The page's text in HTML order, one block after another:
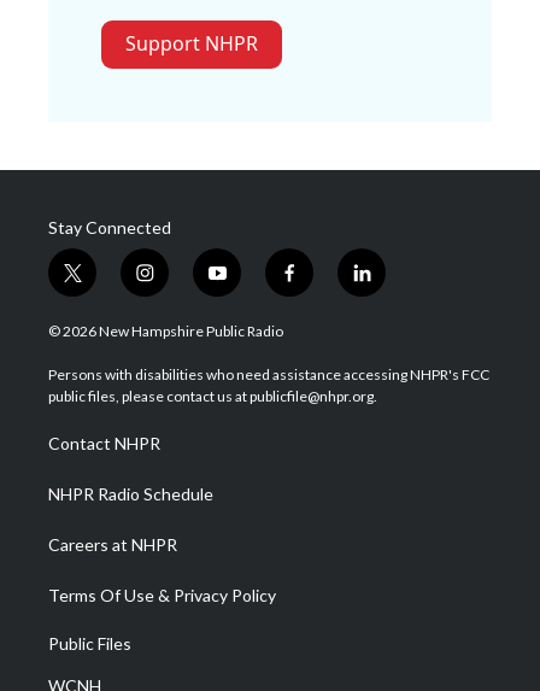
Support NHPR
Stay Connected
t
w
i
t
e
i
n
s
a
g
a
m
y
o
u
u
b
f
a
b
o
l
i
e
d
© 2026 New Hampshire Public Radio
Persons with disabilities who need assistance accessing NHPR's FCC
public files, please contact us at publicfile@nhpr.org.
Contact NHPR
NHPR Radio Schedule
Careers at NHPR
Terms Of Use & Privacy Policy
Public Files
WCNH